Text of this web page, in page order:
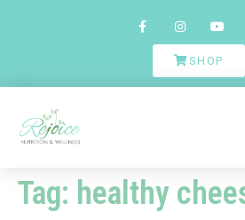
SHOP
Tag: healthy